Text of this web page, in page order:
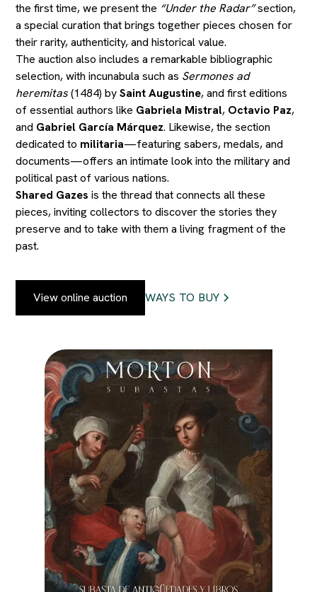
the first time, we present the “Under the Radar”section,
a special curation that brings together pieces chosen for
their rarity, authenticity, and historical value.
The auction also includes a remarkable bibliographic
selection, with incunabula such as Sermones ad
heremitas(1484) bySaint Augustine, and first editions
of essential authors like Gabriela Mistral, Octavio Paz,
and Gabriel García Márquez. Likewise, the section
dedicated to militaria—featuring sabers, medals, and
documents—offers an intimate look into the military and
political past of various nations.
Shared Gazes is the thread that connects all these
pieces, inviting collectors to discover the stories they
preserve and to take with them a living fragment of the
past.
View online auction WAYS TO BUY